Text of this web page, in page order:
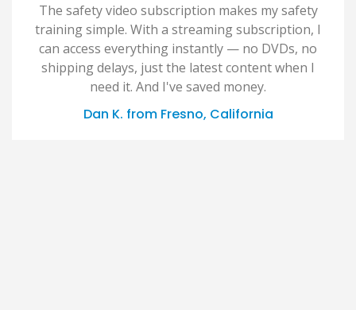
The safety video subscription makes my safety
training simple. With a streaming subscription, I
can access everything instantly — no DVDs, no
shipping delays, just the latest content when I
need it. And I've saved money.
Dan K. from Fresno, California